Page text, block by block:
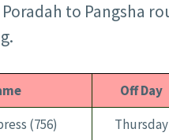
to Pangsha
Off Day
(756)
Thursday